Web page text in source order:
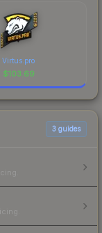
Virtus.pro
$103.69
3 guides